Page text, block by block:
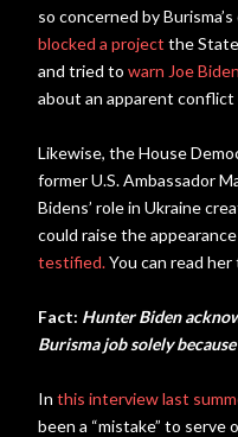
so concerned by
blocked a project the
and tried to warn Joe
about an apparent
Likewise, the House
former U.S. Ambassador
Bidens’ role in Ukraine
could raise the
testified.You can read
Fact: Hunter Biden
Burisma job solely
In this interview last
been a “mistake” to serve